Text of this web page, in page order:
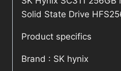
Solid State Drive
Product specifics
Brand : SK hynix